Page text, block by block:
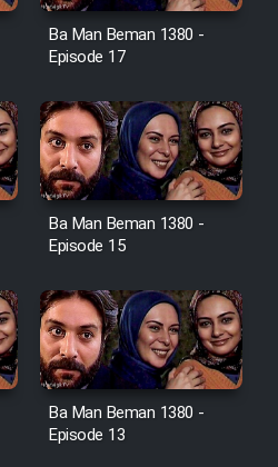
Galiver - Kamel
(Dooble Farsi)
Talayi (Dooble
Farsi)
Aseman Kharashe
(Dooble Farsi)
Be Bank (Dooble
(Dooble Farsi)
(Dooble Farsi)
Ba Man Beman 1380 -
Episode 17
Ba Man Beman 1380 -
Episode 15
Ba Man Beman 1380 -
Episode 13